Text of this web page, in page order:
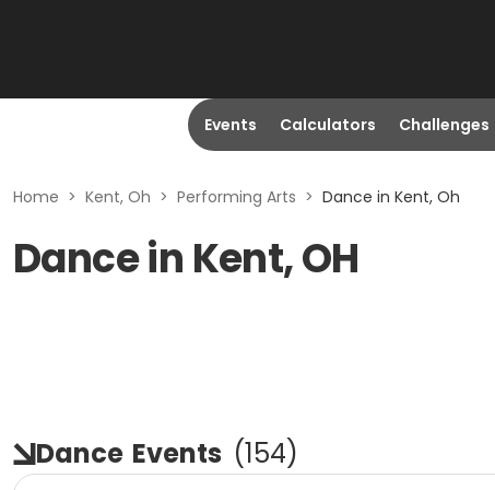
Events Calculators Challenges
Home > Kent, Oh > Performing Arts > Dance in Kent, Oh
Dance in Kent, OH
Dance Events (154)